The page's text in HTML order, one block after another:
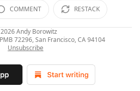
COMMENT RESTACK
Andy Borowitz
72296, San Francisco, CA 94104
Unsubscribe